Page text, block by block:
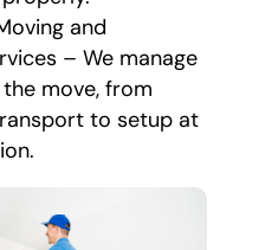
and
– We manage
move, from
to setup at